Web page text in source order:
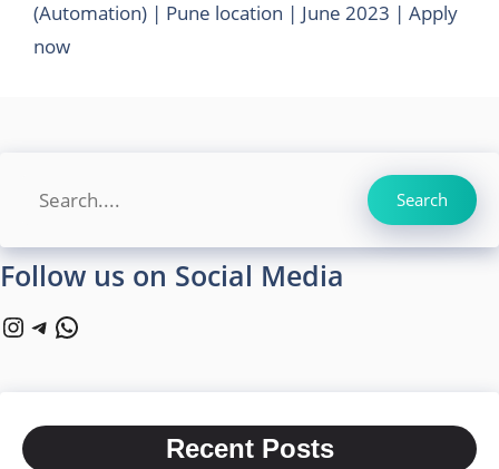
(Automation) | Pune location | June 2023 | Apply
now
Search
Follow us on Social Media
Instagram
Telegram
WhatsApp
Recent Posts